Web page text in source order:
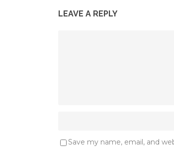
LEAVE A REPLY
Save my name, email, and